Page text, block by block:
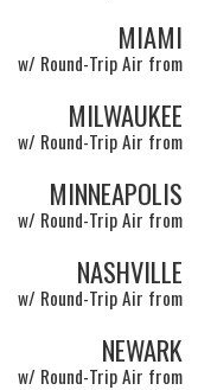
MIAMI
w/ Round-Trip Air from
MILWAUKEE
w/ Round-Trip Air from
MINNEAPOLIS
w/ Round-Trip Air from
NASHVILLE
w/ Round-Trip Air from
NEWARK
w/ Round-Trip Air from